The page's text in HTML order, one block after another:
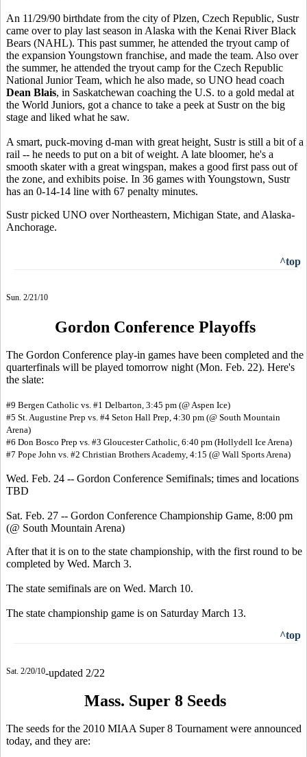
An 11/29/90 birthdate from the city of Plzen, Czech Republic, Sustr
came over to play last season in Alaska with the Kenai River Black
Bears (NAHL). This past summer, he attended the tryout camp of
the expansion Youngstown franchise, and made the team. Also over
the summer, he attended the tryout camp for the Czech Republic
National Junior Team, which he also made, so UNO head coach
Dean Blais, in Saskatchewan coaching the U.S. to a gold medal at
the World Juniors, got a chance to take a peek at Sustr on the big
stage and liked what he saw.
A smart, puck-moving d-man with great height, Sustr is still a bit of a
rail -- he needs to put on a bit of weight. A late bloomer, he's a
smooth skater with a great wingspan, makes a good first pass out of
the zone, and exhibits poise. In 36 games with Youngstown, Sustr
has an 0-14-14 line with 67 penalty minutes.
Sustr picked UNO over Northeastern, Michigan State, and Alaska-
Anchorage.
^top
Sun. 2/21/10
Gordon Conference Playoffs
The Gordon Conference play-in games have been completed and the
quarterfinals will be played tomorrow night (Mon. Feb. 22). Here's
the slate:
#9 Bergen Catholic vs. #1 Delbarton, 3:45 pm (@ Aspen Ice)
#5 St. Augustine Prep vs. #4 Seton Hall Prep, 4:30 pm (@ South Mountain
Arena)
#6 Don Bosco Prep vs. #3 Gloucester Catholic, 6:40 pm (Hollydell Ice Arena)
#7 Pope John vs. #2 Christian Brothers Academy, 4:15 (@ Wall Sports Arena)
Wed. Feb. 24 -- Gordon Conference Semifinals; times and locations
TBD
Sat. Feb. 27 -- Gordon Conference Championship Game, 8:00 pm
(@ South Mountain Arena)
After that it is on to the state championship, with the first round to be
completed by Wed. March 3.
The state semifinals are on Wed. March 10.
The state championship game is on Saturday March 13.
^top
Sat. 2/20/10-updated 2/22
Mass. Super 8 Seeds
The seeds for the 2010 MIAA Super 8 Tournament were announced
today, and they are: